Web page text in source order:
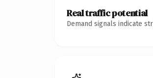
Real traffic potential
Demand signals indicate